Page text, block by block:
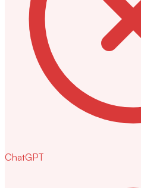
ChatGPT